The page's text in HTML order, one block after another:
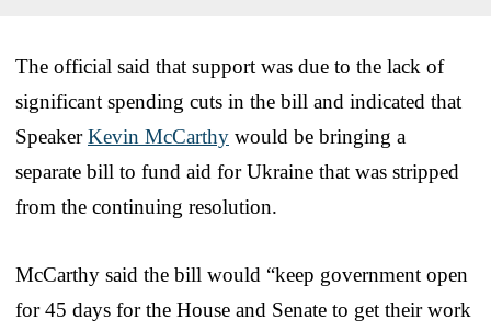
The official said that support was due to the lack of
significant spending cuts in the bill and indicated that
SpeakerKevin McCarthy would be bringing a
separate bill to fund aid for Ukraine that was stripped
from the continuing resolution.
McCarthy said the bill would “keep government open
for 45 days for the House and Senate to get their work